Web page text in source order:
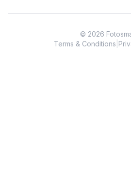
© 2026
Terms & Conditions